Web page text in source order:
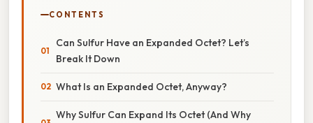
CONTENTS
Can Sulfur Have an Expanded Octet? Let’s
Break It Down
What Is an Expanded Octet, Anyway?
Why Sulfur Can Expand Its Octet (And Why